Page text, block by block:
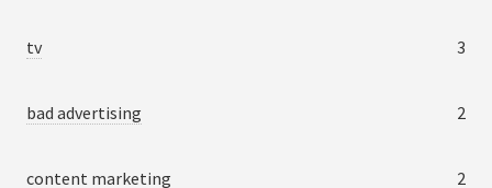
tv 3
bad advertising 2
content marketing 2